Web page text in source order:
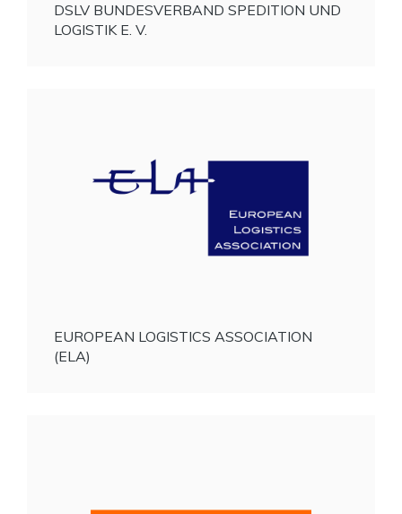
DSLV BUNDESVERBAND SPEDITION UND
LOGISTIK E. V.
EUROPEAN LOGISTICS ASSOCIATION
(ELA)